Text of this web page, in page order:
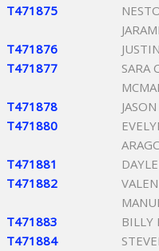
T471875
T471876
T471877
SARA
T471878
T471880
T471881
T471882
T471883 BILLY
T471884